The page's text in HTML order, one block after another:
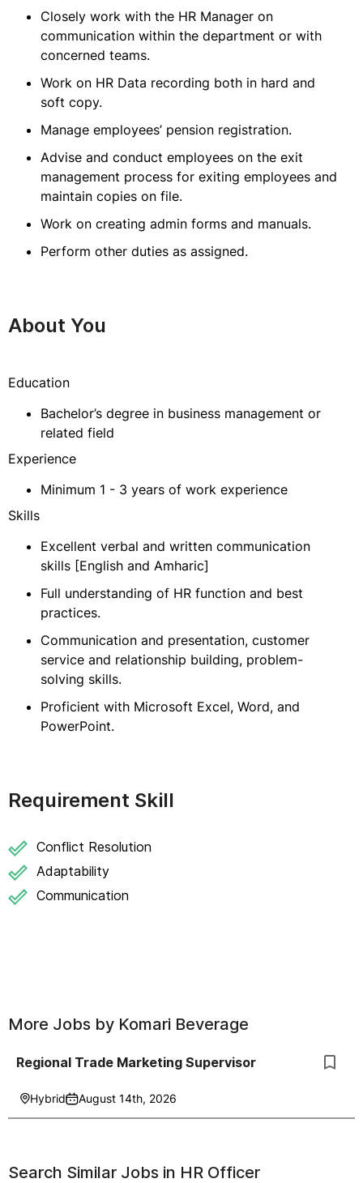
Closely work with the HR Manager on
communication within the department or with
concerned teams.
Work on HR Data recording both in hard and
soft copy.
Manage employees’ pension registration.
Advise and conduct employees on the exit
management process for exiting employees and
maintain copies on file.
Work on creating admin forms and manuals.
Perform other duties as assigned.
About You
Education
Bachelor’s degree in business management or
related field
Experience
Minimum 1 - 3 years of work experience
Skills
Excellent verbal and written communication
skills [English and Amharic]
Full understanding of HR function and best
practices.
Communication and presentation, customer
service and relationship building, problem-
solving skills.
Proficient with Microsoft Excel, Word, and
PowerPoint.
Requirement Skill
Conflict Resolution
Adaptability
Communication
More Jobs by Komari Beverage
Regional Trade Marketing Supervisor
Hybrid August 14th, 2026
Search Similar Jobs in HR Officer